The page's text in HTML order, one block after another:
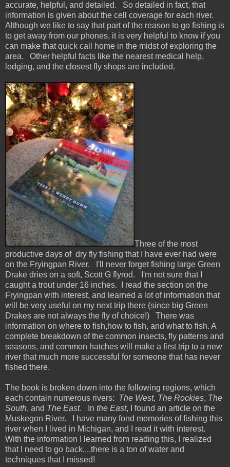
accurate, helpful, and detailed. So detailed in fact, that
information is given about the cell coverage for each river.
Although we like to say that part of the reason to go fishing is
to get away from our phones, it is very helpful to know if you
can make that quick call home in the midst of exploring the
area. Other helpful facts like the nearest medical help,
lodging, and the closest fly shops are included.
Three of the most
productive days of dry fly fishing that I have ever had were
on the Fryingpan River. I'll never forget fishing large Green
Drake dries on a soft, Scott G flyrod. I'm not sure that I
caught a trout under 16 inches. I read the section on the
Fryingpan with interest, and learned a lot of information that
will be very useful on my next trip there (since big Green
Drakes are not always the fly of choice!) There was
information on where to fish,how to fish, and what to fish. A
complete breakdown of the common insects, fly patterns and
seasons, and common hatches will make a first trip to a new
river that much more successful for someone that has never
fished there.
The book is broken down into the following regions, which
each contain numerous rivers: The West, The Rockies, The
South, and The East. In the East, I found an article on the
Muskegon River. I have many fond memories of fishing this
river when I lived in Michigan, and I read it with interest.
With the information I learned from reading this, I realized
that I need to go back....there is a ton of water and
techniques that I missed!